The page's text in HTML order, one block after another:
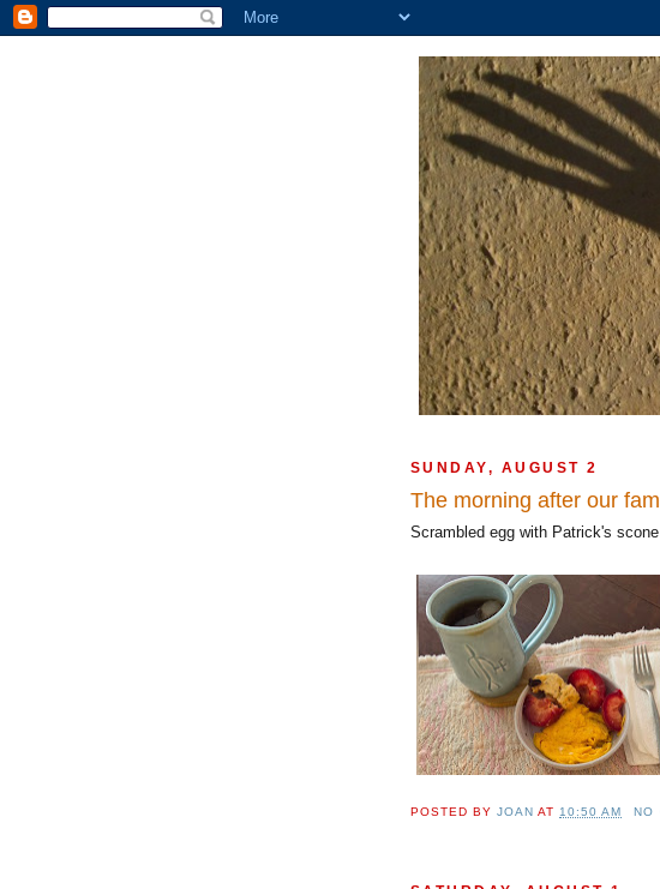
SUNDAY, AUGUST 2
The morning after our
Scrambled egg with Patrick's
POSTED BYJOAN AT 10:50 AM NO